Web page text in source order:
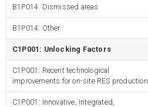
B1P014: Dismissed areas
B1P014: Other
C1P001: Unlocking Factors
C1P001: Recent technological
improvements for on-site RES production
C1P001: Innovative, integrated,